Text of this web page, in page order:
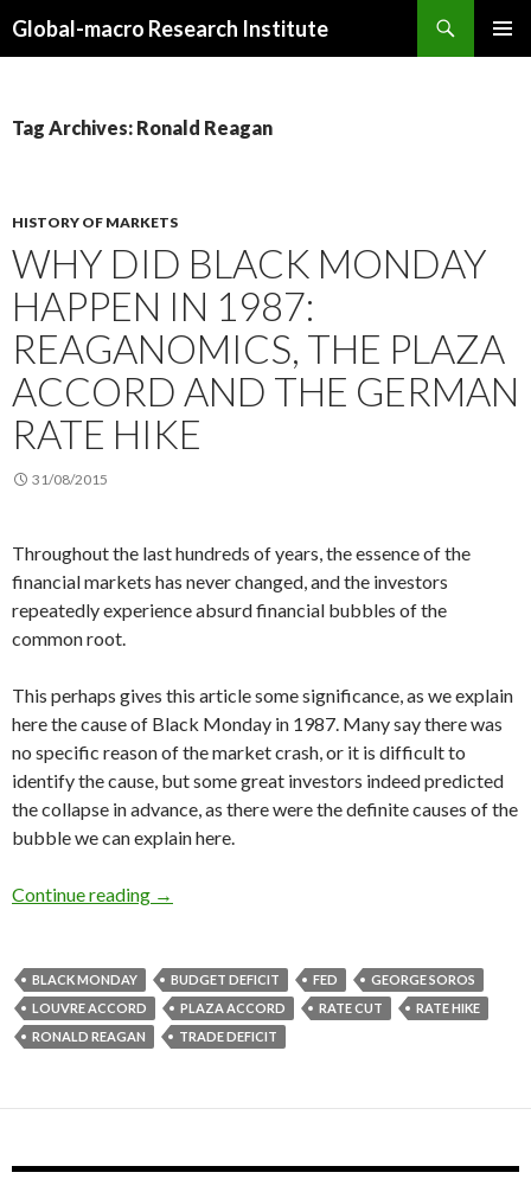
Global-macro Research Institute
Tag Archives: Ronald Reagan
HISTORY OF MARKETS
WHY DID BLACK MONDAY
HAPPEN IN 1987:
REAGANOMICS, THE PLAZA
ACCORD AND THE GERMAN
RATE HIKE
31/08/2015
Throughout the last hundreds of years, the essence of the
financial markets has never changed, and the investors
repeatedly experience absurd financial bubbles of the
common root.
This perhaps gives this article some significance, as we explain
here the cause of Black Monday in 1987. Many say there was
no specific reason of the market crash, or it is difficult to
identify the cause, but some great investors indeed predicted
the collapse in advance, as there were the definite causes of the
bubble we can explain here.
Continue reading Why did Black Monday happen in 1987:
→
BLACK MONDAY BUDGET DEFICIT FED
GEORGE SOROS
LOUVRE ACCORD
PLAZA ACCORD RATE CUT
RATE HIKE
RONALD REAGAN
TRADE DEFICIT